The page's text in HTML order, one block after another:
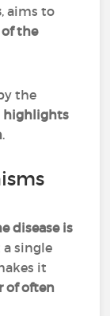
, aims to
the
the
highlights
.
disease is
a single
it
of often